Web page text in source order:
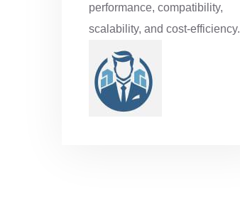
performance, compatibility,
scalability, and cost-efficiency.